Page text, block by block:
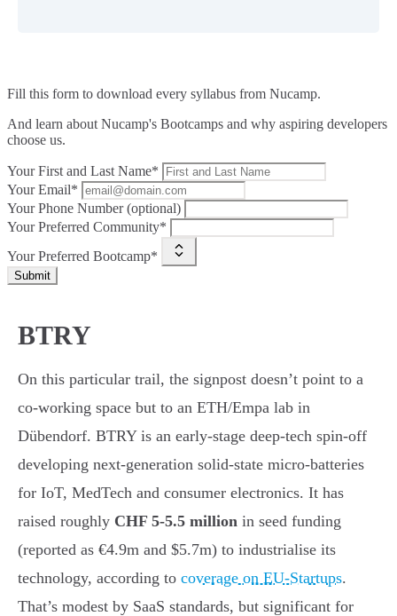
Fill this form to download every syllabus from Nucamp.
And learn about Nucamp's Bootcamps and why aspiring developers
choose us.
Your First and Last Name*
Your Email*
Your Phone Number (optional)
Your Preferred Community*
Your Preferred Bootcamp*
Submit
BTRY
On this particular trail, the signpost doesn’t point to a
co-working space but to an ETH/Empa lab in
Dübendorf. BTRY is an early-stage deep-tech spin-off
developing next-generation solid-state micro-batteries
for IoT, MedTech and consumer electronics. It has
raised roughly CHF 5-5.5 million in seed funding
(reported as €4.9m and $5.7m) to industrialise its
technology, according to coverage on EU-Startups.
That’s modest by SaaS standards, but significant for